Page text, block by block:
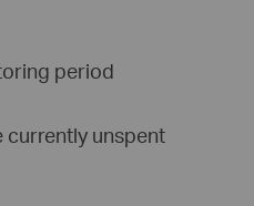
period
currently unspent